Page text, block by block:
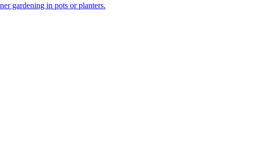
gardening in pots or planters.